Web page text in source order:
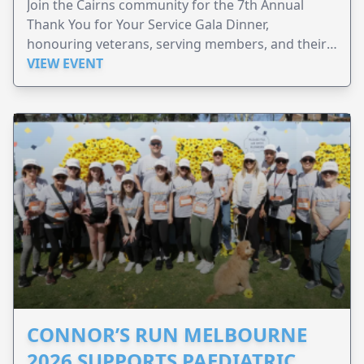
Join the Cairns community for the 7th Annual
Thank You for Your Service Gala Dinner,
honouring veterans, serving members, and their
families.
VIEW EVENT
CONNOR’S RUN MELBOURNE